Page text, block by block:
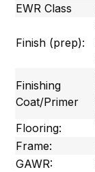
EWR Class
Finish (prep):
Finishing
Coat/Primer
Flooring:
Frame:
GAWR: